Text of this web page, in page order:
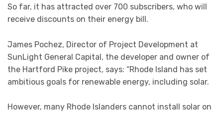
So far, it has attracted over 700 subscribers, who will
receive discounts on their energy bill.
James Pochez, Director of Project Development at
SunLight General Capital, the developer and owner of
the Hartford Pike project, says: “Rhode Island has set
ambitious goals for renewable energy, including solar.
However, many Rhode Islanders cannot install solar on